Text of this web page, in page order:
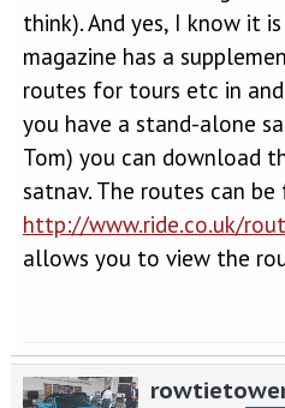
think). And yes, I know it
magazine has a
routes for tours etc in
you have a stand-alone
Tom) you can download
satnav. The routes can be
http://www.ride.co.uk/
allows you to view the